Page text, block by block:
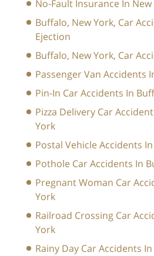
No-Fault Insurance In
Buffalo, New York, Car
Ejection
Buffalo, New York, Car
Passenger Van Accidents
Pin-In Car Accidents In
Pizza Delivery Car
York
Postal Vehicle Accidents
Pothole Car Accidents In
Pregnant Woman Car
York
Railroad Crossing Car
York
Rainy Day Car Accidents